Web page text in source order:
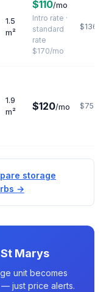
1.5
m²
$110/mo
Intro rate ·
standard
rate
$170/mo
$1360
1.9
m²
$120/mo $758
storage
→
Marys
unit becomes
— just price alerts.